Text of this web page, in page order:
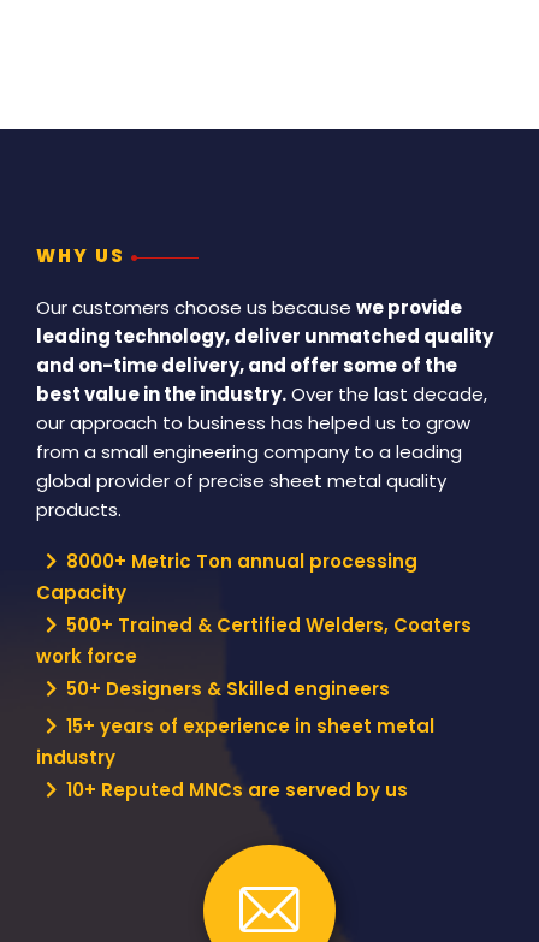
WHY US
Our customers choose us because we provide
leading technology, deliver unmatched quality
and on-time delivery, and offer some of the
best value in the industry.Over the last decade,
our approach to business has helped us to grow
from a small engineering company to a leading
global provider of precise sheet metal quality
products.
8000+ Metric Ton annual processing
Capacity
500+ Trained & Certified Welders, Coaters
work force
50+ Designers & Skilled engineers
15+ years of experience in sheet metal
industry
10+ Reputed MNCs are served by us